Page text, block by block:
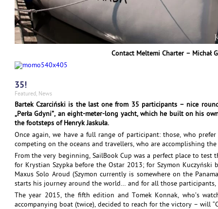
Contact Meltemi Charter – Michał
35!
Featured, News
Bartek Czarciński is the last one from 35 participants – nice
„Perła Gdyni”, an eight-meter-long yacht, which he built on his
the footsteps of Henryk Jaskuła.
Once again, we have a full range of participant: those, who
competing on the oceans and travellers, who are accomplishing
From the very beginning, SailBook Cup was a perfect place to
for Krystian Szypka before the Ostar 2013; for Szymon
Maxus Solo Aroud (Szymon currently is somewhere on the
starts his journey around the world… and for all those
The year 2015, the fifth edition and Tomek Konnak, who’s
accompanying boat (twice), decided to reach for the victory – will